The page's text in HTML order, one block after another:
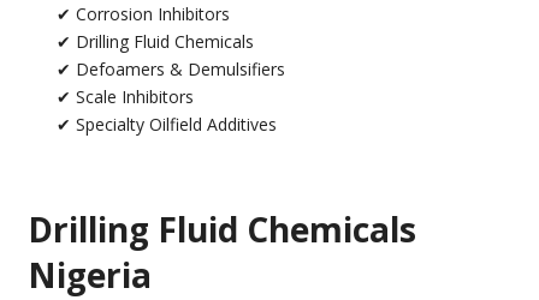
✔ Corrosion Inhibitors
✔ Drilling Fluid Chemicals
✔ Defoamers & Demulsifiers
✔ Scale Inhibitors
✔ Specialty Oilfield Additives
Drilling Fluid Chemicals
Nigeria